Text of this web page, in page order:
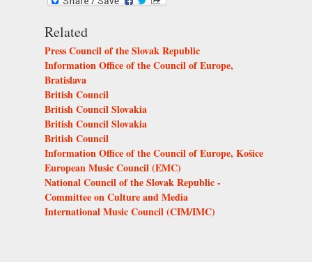
Related
Press Council of the Slovak Republic
Information Office of the Council of Europe,
Bratislava
British Council
British Council Slovakia
British Council Slovakia
British Council
Information Office of the Council of Europe, Košice
European Music Council (EMC)
National Council of the Slovak Republic -
Committee on Culture and Media
International Music Council (CIM/IMC)